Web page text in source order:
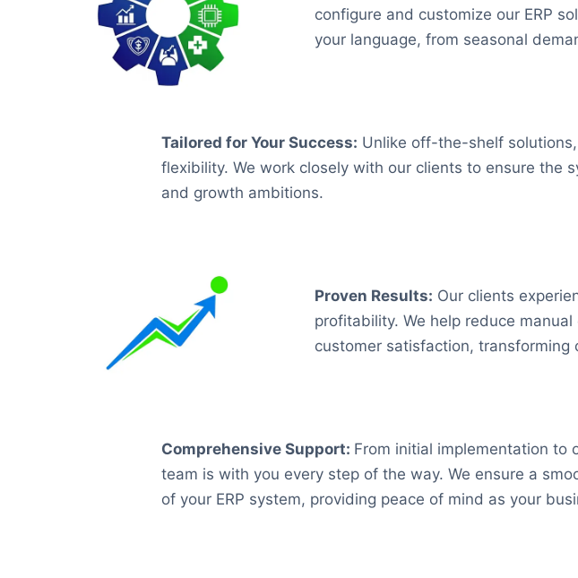
configure and customize our ERP
your language, from seasonal
Tailored for Your Success: Unlike off-the-shelf
flexibility. We work closely with our clients to ensure the
and growth ambitions.
Proven Results: Our clients
profitability. We help reduce
customer satisfaction, transforming
Comprehensive Support: From initial implementation to
team is with you every step of the way. We ensure a
of your ERP system, providing peace of mind as your